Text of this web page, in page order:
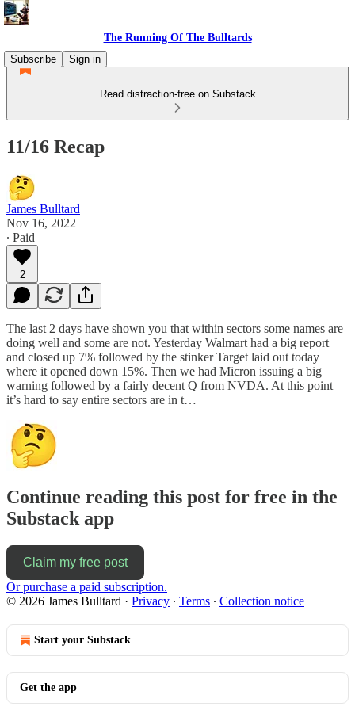
The Running Of The Bulltards
Subscribe
Sign in
Read distraction-free on Substack
11/16 Recap
James Bulltard
Nov 16, 2022
∙ Paid
2
The last 2 days have shown you that within sectors some names are
doing well and some are not. Yesterday Walmart had a big report
and closed up 7% followed by the stinker Target laid out today
where it opened down 15%. Then we had Micron issuing a big
warning followed by a fairly decent Q from NVDA. At this point
it’s hard to say entire sectors are in t…
Continue reading this post for free in the
Substack app
Claim my free post
Or purchase a paid subscription.
© 2026 James Bulltard · Privacy ∙ Terms ∙ Collection notice
Start your Substack
Get the app